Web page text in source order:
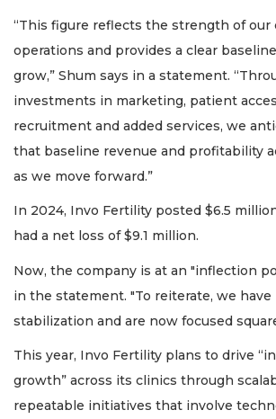
“This figure reflects the strength of our
operations and provides a clear
grow,” Shum says in a statement.
investments in marketing, patient
recruitment and added services, we
that baseline revenue and profitability
as we move forward.”
In 2024, Invo Fertility posted $6.5
had a net loss of $9.1 million.
Now, the company is at an "inflection
in the statement. "To reiterate, we
stabilization and are now focused
This year, Invo Fertility plans to drive
growth” across its clinics through
repeatable initiatives that involve